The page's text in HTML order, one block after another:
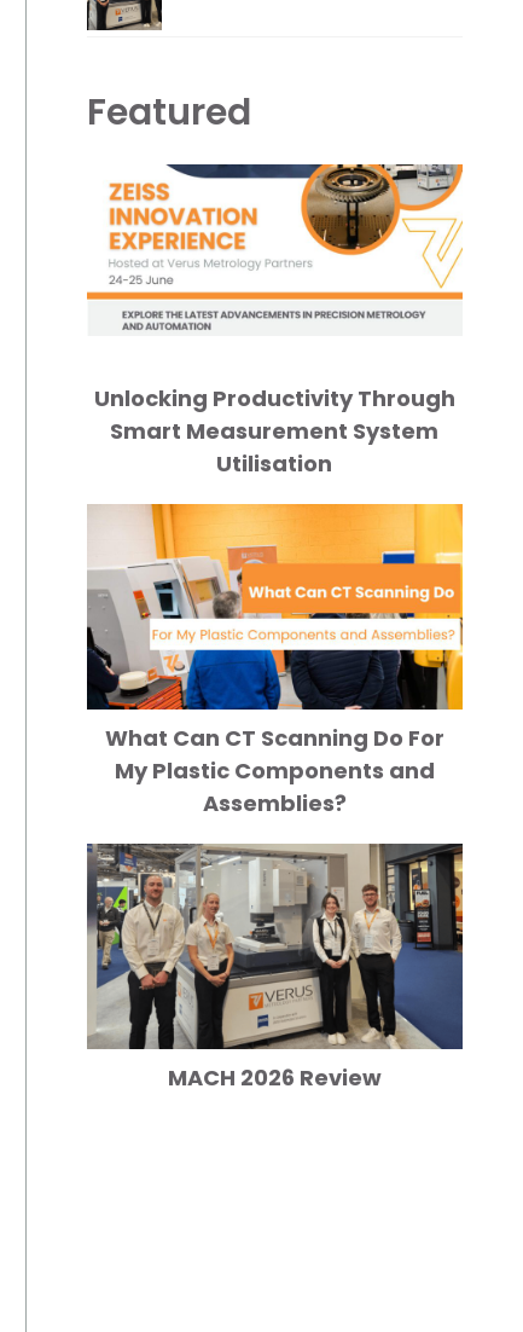
Featured
Unlocking Productivity Through
Smart Measurement System
Utilisation
What Can CT Scanning Do For
My Plastic Components and
Assemblies?
MACH 2026 Review